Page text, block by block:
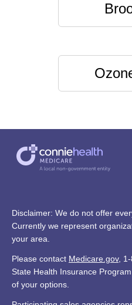
Disclaimer: We do not offer
Currently we represent
your area.
Please contact Medicare.gov,
State Health Insurance
of your options.